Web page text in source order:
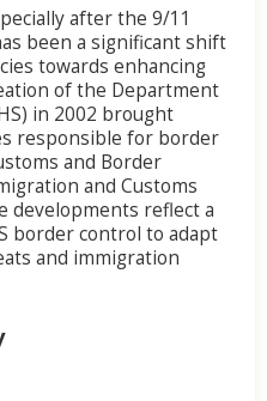
after the 9/11
been a significant shift
towards enhancing
of the Department
in 2002 brought
responsible for border
and Border
and Customs
developments reflect a
border control to adapt
and immigration